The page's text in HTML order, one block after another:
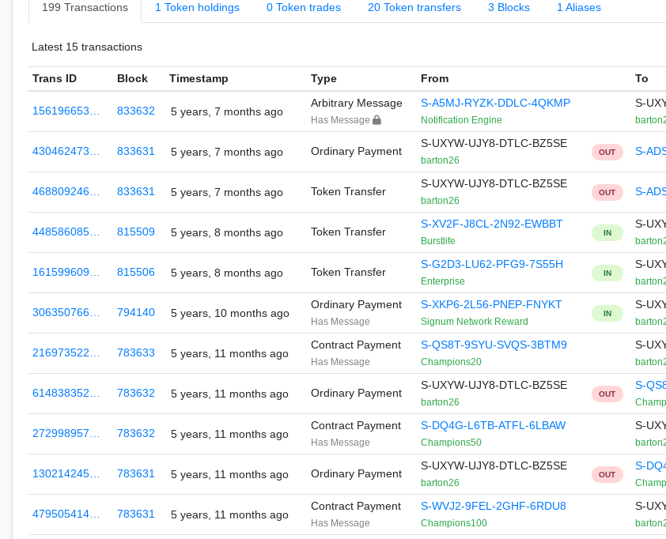
199 Transactions 1 Token holdings 0 Token trades 20 Token transfers 3 Blocks 1 Aliases
Latest 15 transactions
Trans ID Block Timestamp Type From To
156196653… 833632 5 years, 7 months ago
Arbitrary Message
Has Message
S-A5MJ-RYZK-DDLC-4QKMP
Notification Engine
S-
430462473… 833631 5 years, 7 months ago Ordinary Payment
S-UXYW-UJY8-DTLC-BZ5SE
barton26
OUT S-
468809246… 833631 5 years, 7 months ago Token Transfer
S-UXYW-UJY8-DTLC-BZ5SE
barton26
OUT S-
448586085… 815509 5 years, 8 months ago Token Transfer
S-XV2F-J8CL-2N92-EWBBT
Burstlife
IN
S-
161599609… 815506 5 years, 8 months ago Token Transfer
S-G2D3-LU62-PFG9-7S55H
Enterprise
IN
S-
306350766… 794140 5 years, 10 months ago
Ordinary Payment
Has Message
S-XKP6-2L56-PNEP-FNYKT
Signum Network Reward
IN
S-
216973522… 783633 5 years, 11 months ago
Contract Payment
Has Message
S-QS8T-9SYU-SVQS-3BTM9
Champions20
S-
614838352… 783632 5 years, 11 months ago Ordinary Payment
S-UXYW-UJY8-DTLC-BZ5SE
barton26
OUT
S-
272998957… 783632 5 years, 11 months ago
Contract Payment
Has Message
S-DQ4G-L6TB-ATFL-6LBAW
Champions50
S-
130214245… 783631 5 years, 11 months ago Ordinary Payment
S-UXYW-UJY8-DTLC-BZ5SE
barton26
OUT
S-
479505414… 783631 5 years, 11 months ago
Contract Payment
Has Message
S-WVJ2-9FEL-2GHF-6RDU8
Champions100
S-